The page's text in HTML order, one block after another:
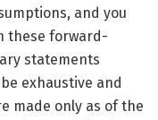
and you
these forward-
statements
exhaustive and
made only as of the